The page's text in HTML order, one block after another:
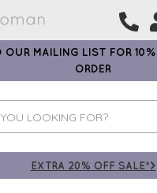
OUR MAILING LIST FOR
ORDER
EXTRA 20% OFF SALE*>